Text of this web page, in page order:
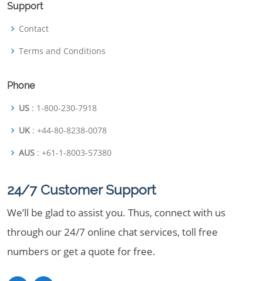
Support
Contact
Terms and Conditions
Phone
US : 1-800-230-7918
UK : +44-80-8238-0078
AUS : +61-1-8003-57380
24/7 Customer Support
We’ll be glad to assist you. Thus, connect with us
through our 24/7 online chat services, toll free
numbers or get a quote for free.